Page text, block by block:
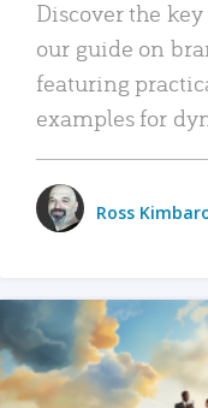
Discover the
our guide on
featuring
examples for
Ross